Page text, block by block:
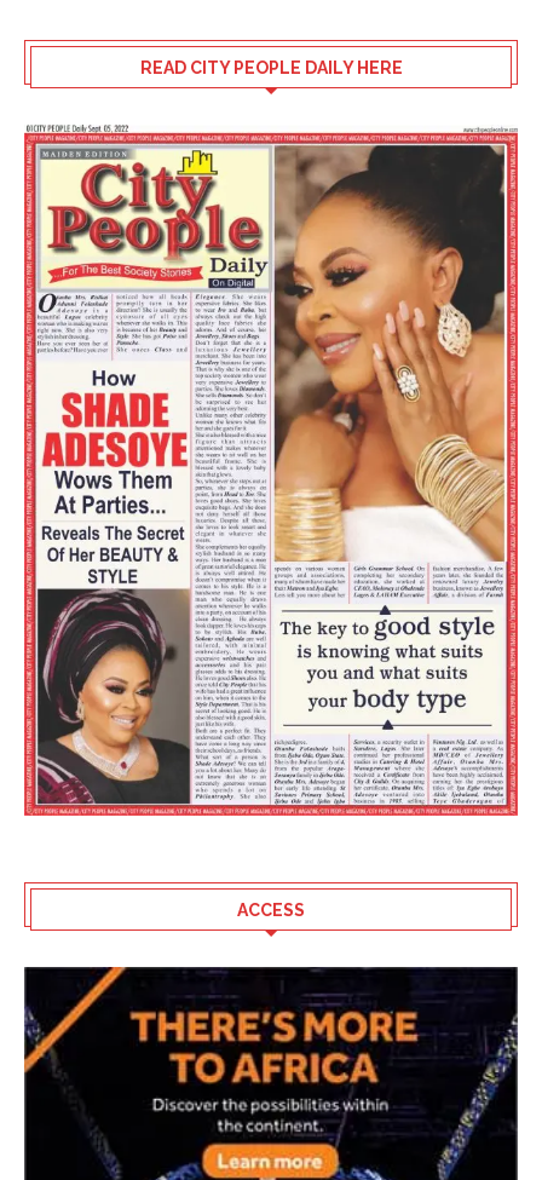
READ CITY PEOPLE DAILY HERE
ACCESS